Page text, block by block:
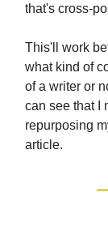
that's cross-
This'll work
what kind of
of a writer or
can see that I
repurposing
article.